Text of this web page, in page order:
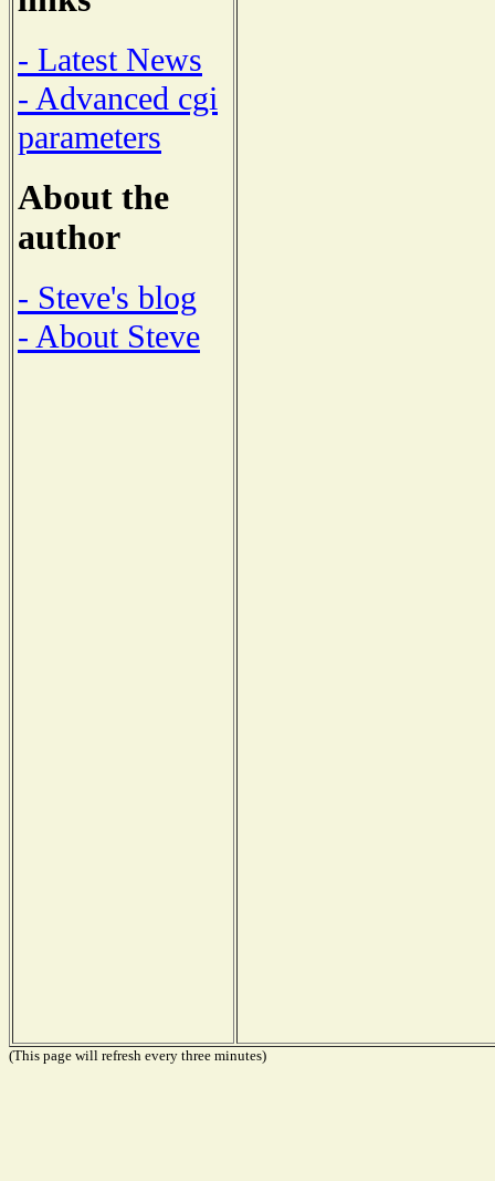
- Latest News
- Advanced cgi
parameters
About the
author
- Steve's blog
- About Steve
(This page will refresh every three minutes)